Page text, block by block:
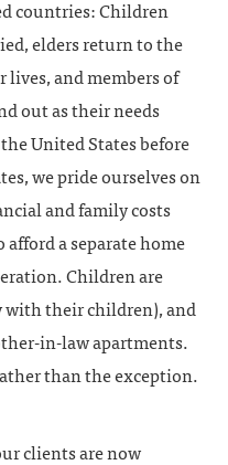
countries: Children
elders return to the
lives, and members of
out as their needs
United States before
we pride ourselves on
and family costs
a separate home
Children are
with their children), and
in-law apartments.
than the exception.
clients are now